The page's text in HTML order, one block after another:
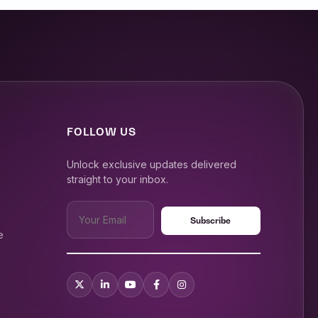
FOLLOW US
Unlock exclusive updates delivered
straight to your inbox.